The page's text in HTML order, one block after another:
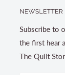
NEWSLETTER
Subscribe to
the first hear
The Quilt